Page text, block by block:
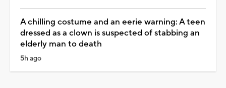
A chilling costume and an eerie warning: A teen
dressed as a clown is suspected of stabbing an
elderly man to death
5h ago